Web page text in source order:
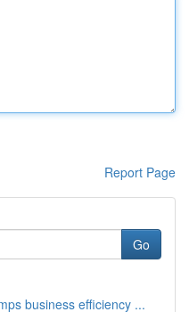
Report Page
Go
business efficiency ...